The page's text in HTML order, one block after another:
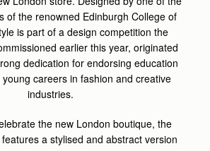
of the renowned Edinburgh College of
is part of a design competition the
earlier this year, originated
dedication for endorsing education
careers in fashion and creative
industries.
the new London boutique, the
a stylised and abstract version